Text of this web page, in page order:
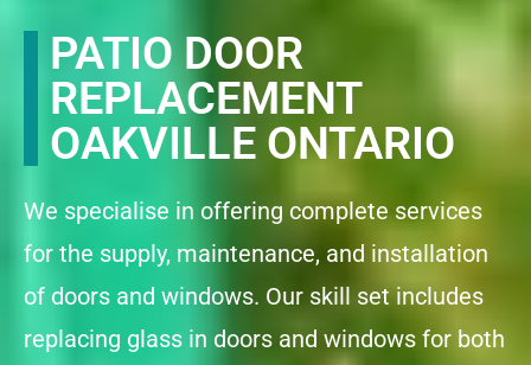
PATIO DOOR
REPLACEMENT
OAKVILLE ONTARIO
We specialise in offering complete services
for the supply, maintenance, and installation
of doors and windows. Our skill set includes
replacing glass in doors and windows for both